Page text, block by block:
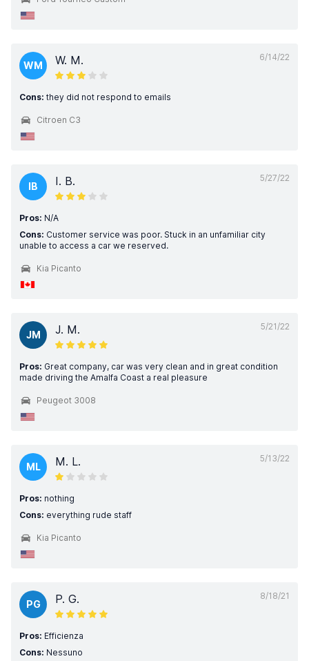
6/14/22
WM W. M.
Cons: they did not respond to emails
Citroen C3
5/27/22
IB I. B.
Pros: N/A
Cons: Customer service was poor. Stuck in an unfamiliar city
unable to access a car we reserved.
Kia Picanto
5/21/22
JM J. M.
Pros: Great company, car was very clean and in great condition
made driving the Amalfa Coast a real pleasure
Peugeot 3008
5/13/22
ML M. L.
Pros: nothing
Cons: everything rude staff
Kia Picanto
8/18/21
PG P. G.
Pros: Efficienza
Cons: Nessuno